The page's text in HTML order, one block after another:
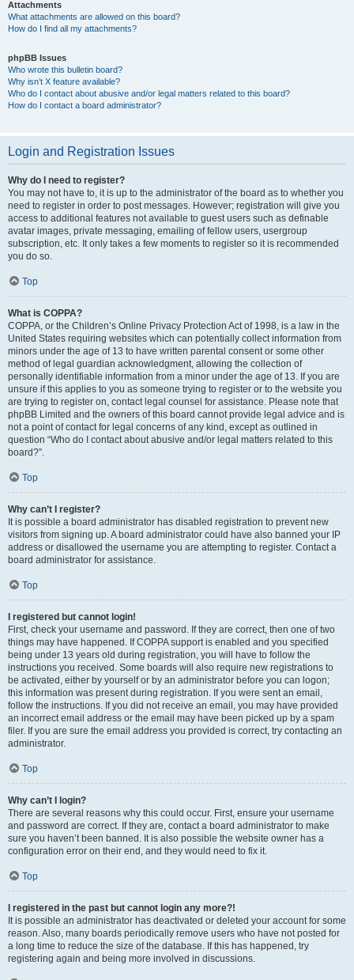
Attachments
What attachments are allowed on this board?
How do I find all my attachments?
phpBB Issues
Who wrote this bulletin board?
Why isn’t X feature available?
Who do I contact about abusive and/or legal matters related to this board?
How do I contact a board administrator?
Login and Registration Issues
Why do I need to register?
You may not have to, it is up to the administrator of the board as to whether you
need to register in order to post messages. However; registration will give you
access to additional features not available to guest users such as definable
avatar images, private messaging, emailing of fellow users, usergroup
subscription, etc. It only takes a few moments to register so it is recommended
you do so.
Top
What is COPPA?
COPPA, or the Children’s Online Privacy Protection Act of 1998, is a law in the
United States requiring websites which can potentially collect information from
minors under the age of 13 to have written parental consent or some other
method of legal guardian acknowledgment, allowing the collection of
personally identifiable information from a minor under the age of 13. If you are
unsure if this applies to you as someone trying to register or to the website you
are trying to register on, contact legal counsel for assistance. Please note that
phpBB Limited and the owners of this board cannot provide legal advice and is
not a point of contact for legal concerns of any kind, except as outlined in
question “Who do I contact about abusive and/or legal matters related to this
board?”.
Top
Why can’t I register?
It is possible a board administrator has disabled registration to prevent new
visitors from signing up. A board administrator could have also banned your IP
address or disallowed the username you are attempting to register. Contact a
board administrator for assistance.
Top
I registered but cannot login!
First, check your username and password. If they are correct, then one of two
things may have happened. If COPPA support is enabled and you specified
being under 13 years old during registration, you will have to follow the
instructions you received. Some boards will also require new registrations to
be activated, either by yourself or by an administrator before you can logon;
this information was present during registration. If you were sent an email,
follow the instructions. If you did not receive an email, you may have provided
an incorrect email address or the email may have been picked up by a spam
filer. If you are sure the email address you provided is correct, try contacting an
administrator.
Top
Why can’t I login?
There are several reasons why this could occur. First, ensure your username
and password are correct. If they are, contact a board administrator to make
sure you haven’t been banned. It is also possible the website owner has a
configuration error on their end, and they would need to fix it.
Top
I registered in the past but cannot login any more?!
It is possible an administrator has deactivated or deleted your account for some
reason. Also, many boards periodically remove users who have not posted for
a long time to reduce the size of the database. If this has happened, try
registering again and being more involved in discussions.